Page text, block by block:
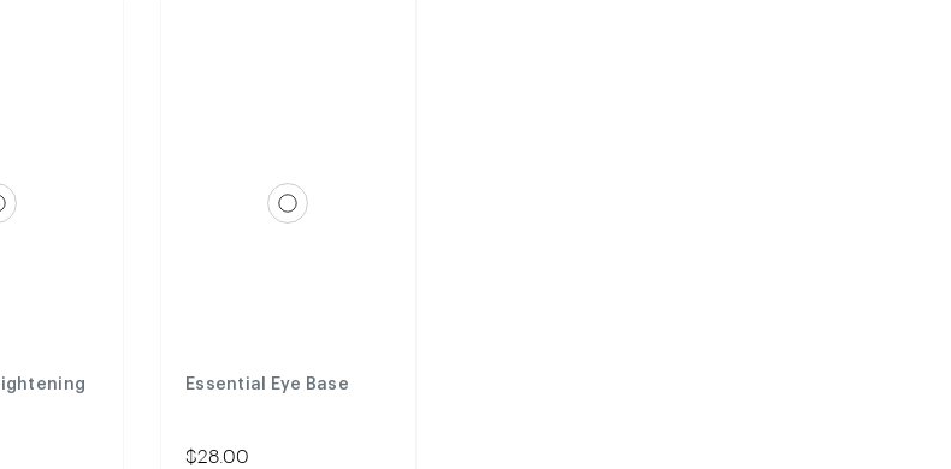
Essential Eye Base
$28.00